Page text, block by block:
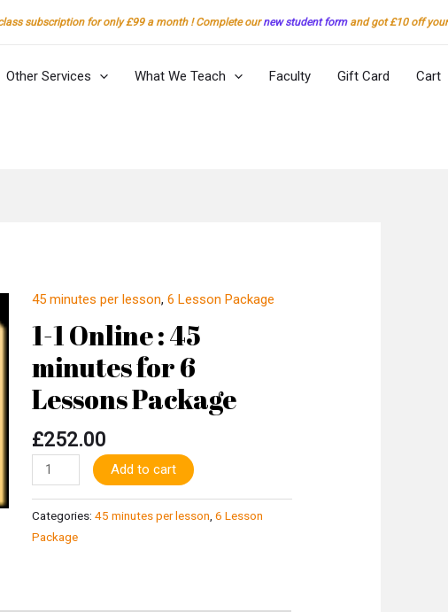
subscription for only £99 a month ! Complete ournew student formand got £10 off
Other Services What We Teach Faculty Gift Card Cart
45 minutes per lesson, 6 Lesson Package
1-1 Online : 45
minutes for 6
Lessons Package
£252.00
1-
1
Online
:
45
minutes
for
6
Lessons
quantity
Add to cart
Categories: 45 minutes per lesson, 6 Lesson
Package